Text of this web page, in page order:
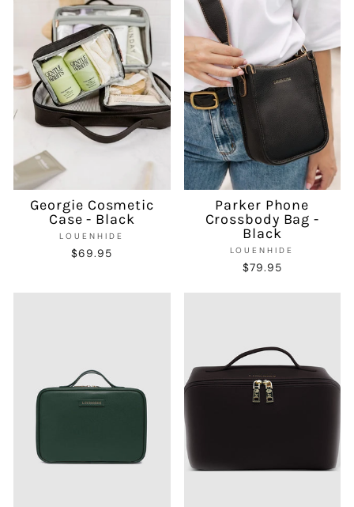
Georgie Cosmetic
Case - Black
LOUENHIDE
$69.95
Parker Phone
Crossbody Bag -
Black
LOUENHIDE
$79.95